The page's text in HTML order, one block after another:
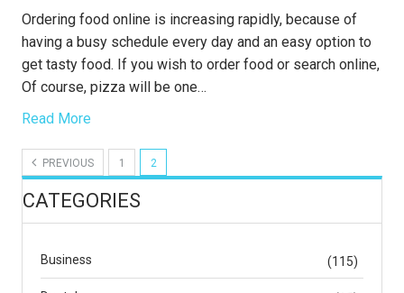
Ordering food online is increasing rapidly, because of
having a busy schedule every day and an easy option to
get tasty food. If you wish to order food or search online,
Of course, pizza will be one…
Read More
PREVIOUS 1 2
CATEGORIES
Business (115)